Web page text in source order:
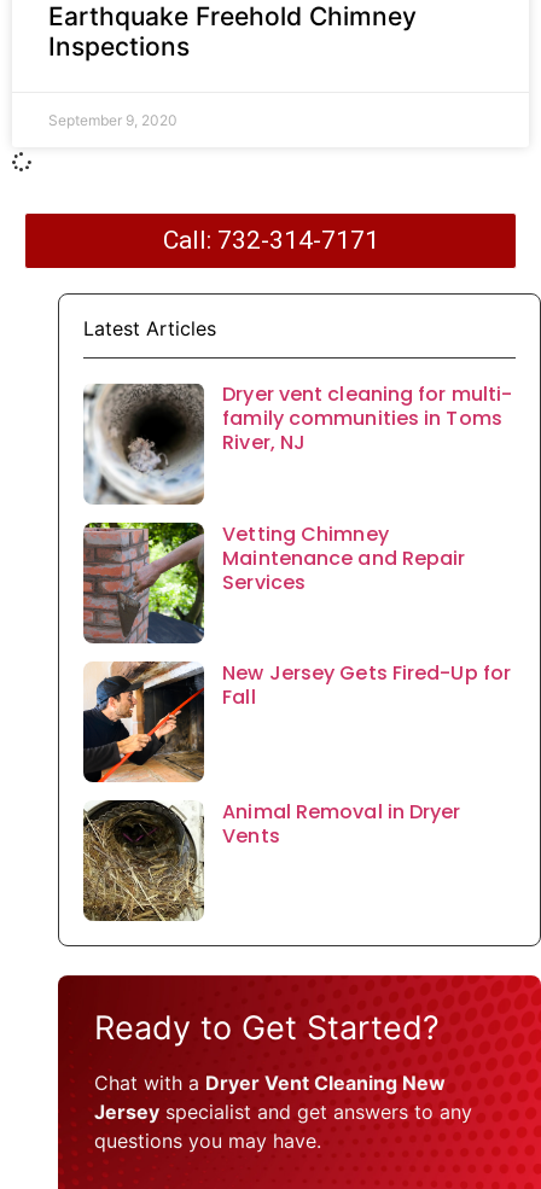
Earthquake Freehold Chimney
Inspections
September 9, 2020
Call: 732-314-7171
Latest Articles
Dryer vent cleaning for multi-
family communities in Toms
River, NJ
Vetting Chimney
Maintenance and Repair
Services
New Jersey Gets Fired-Up for
Fall
Animal Removal in Dryer
Vents
Ready to Get Started?
Chat with a Dryer Vent Cleaning New
Jersey specialist and get answers to any
questions you may have.